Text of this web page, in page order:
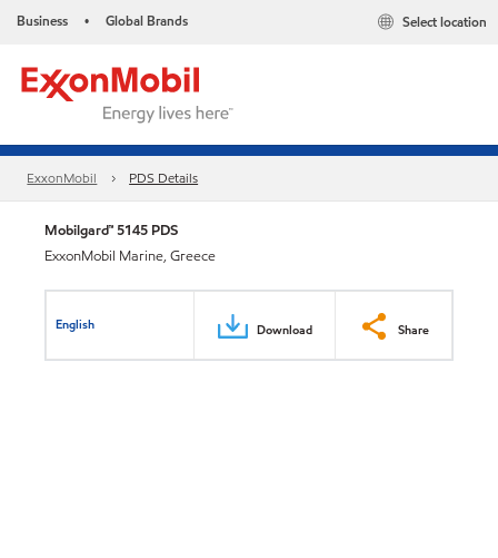
Business • Global Brands Select location
ExxonMobil PDS Details
Mobilgard™ 5145 PDS
ExxonMobil Marine, Greece
English Download Share